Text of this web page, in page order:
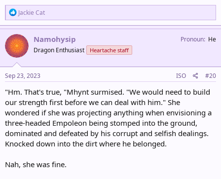
R
e
a
c
t
i
o
n
s
:
Jackie Cat
Namohysip
Dragon Enthusiast Heartache staff
Pronoun He
Sep 23, 2023 ISO #20
"Hm. That's true, "Mhynt surmised. "We would need to build
our strength first before we can deal with him." She
wondered if she was projecting anything when envisioning a
three-headed Empoleon being stomped into the ground,
dominated and defeated by his corrupt and selfish dealings.
Knocked down into the dirt where he belonged.
Nah, she was fine.